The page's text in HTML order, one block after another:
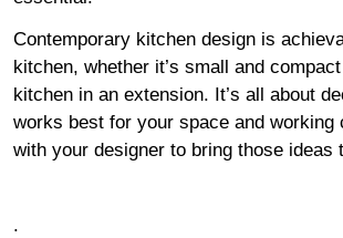
Contemporary kitchen design is
kitchen, whether it’s small and
kitchen in an extension. It’s all about
works best for your space and working
with your designer to bring those ideas
.